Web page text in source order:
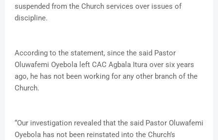
suspended from the Church services over issues of
discipline.
According to the statement, since the said Pastor
Oluwafemi Oyebola left CAC Agbala Itura over six years
ago, he has not been working for any other branch of the
Church.
“Our investigation revealed that the said Pastor Oluwafemi
Oyebola has not been reinstated into the Church’s